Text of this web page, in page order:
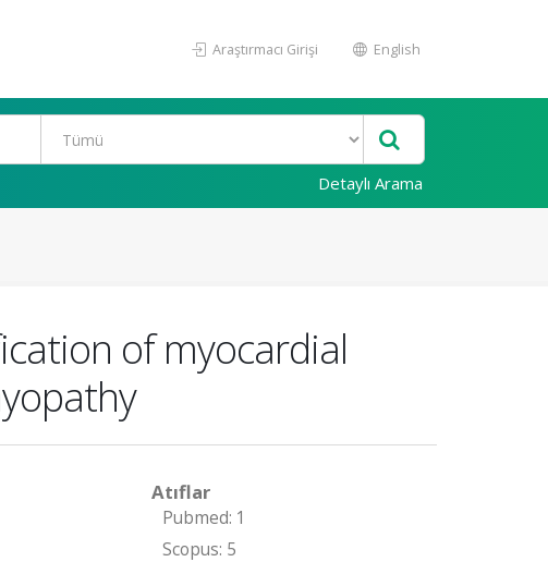
Araştırmacı Girişi English
Detaylı Arama
of myocardial
Atıflar
Pubmed: 1
Scopus: 5